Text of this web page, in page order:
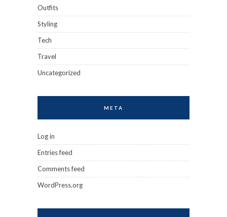
Outfits
Styling
Tech
Travel
Uncategorized
META
Log in
Entries feed
Comments feed
WordPress.org